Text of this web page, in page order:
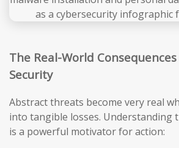
The Real-World
Security
Abstract threats become very real
into tangible losses. Understanding
is a powerful motivator for action: